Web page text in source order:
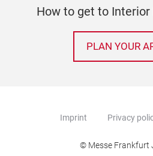
How to get to
PLAN YOUR
Imprint Privacy
© Messe Frankfurt